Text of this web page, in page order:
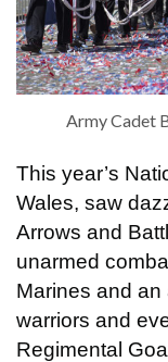
Army Cadet
This year’s
Wales, saw
Arrows and
unarmed
Marines and
warriors and
Regimental